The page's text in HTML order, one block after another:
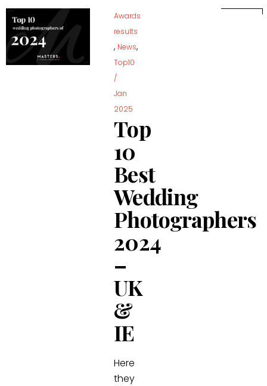
Awards
results
, News,
Top10
/
Jan
2025
Top
10
Best
Wedding
Photographers
2024
–
UK
&
IE
Here
they